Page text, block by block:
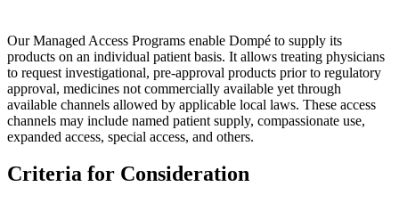
Our Managed Access Programs enable Dompé to supply its
products on an individual patient basis. It allows treating physicians
to request investigational, pre-approval products prior to regulatory
approval, medicines not commercially available yet through
available channels allowed by applicable local laws. These access
channels may include named patient supply, compassionate use,
expanded access, special access, and others.
Criteria for Consideration